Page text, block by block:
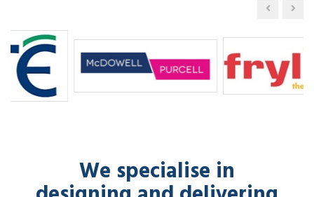
We specialise in